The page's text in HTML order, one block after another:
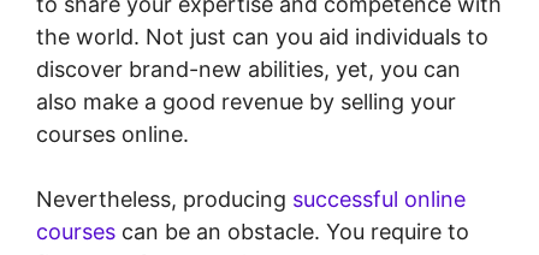
the world. Not just can you aid individuals to
discover brand-new abilities, yet, you can
also make a good revenue by selling your
courses online.
Nevertheless, producing successful online
courses can be an obstacle. You require to